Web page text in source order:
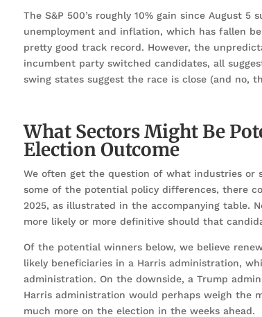
The S&P 500’s roughly 10% gain since August
unemployment and inflation, which has fallen
pretty good track record. However, the
incumbent party switched candidates, all
swing states suggest the race is close (and no,
What Sectors Might Be
Election Outcome
We often get the question of what industries or
some of the potential policy differences, there
2025, as illustrated in the accompanying table.
more likely or more definitive should that
Of the potential winners below, we believe
likely beneficiaries in a Harris administration,
administration. On the downside, a Trump
Harris administration would perhaps weigh the
much more on the election in the weeks ahead.